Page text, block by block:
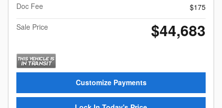
Doc Fee
$175
Sale Price
$44,683
Customize Payments